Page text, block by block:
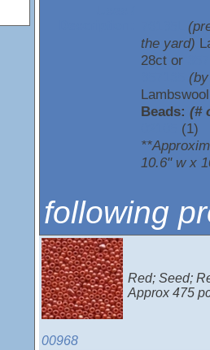
the yard)
28ct or
Beads: (#
(1)
10.6" w x
following
00968
Red; Seed;
Approx 475